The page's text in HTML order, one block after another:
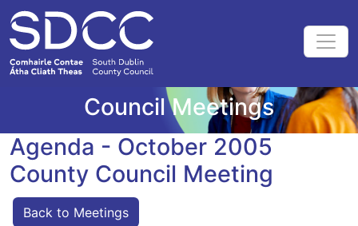
Council Meetings
Agenda - October 2005
County Council Meeting
Back to Meetings